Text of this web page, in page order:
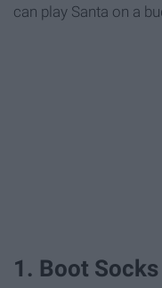
can play Santa on a
1. Boot Socks